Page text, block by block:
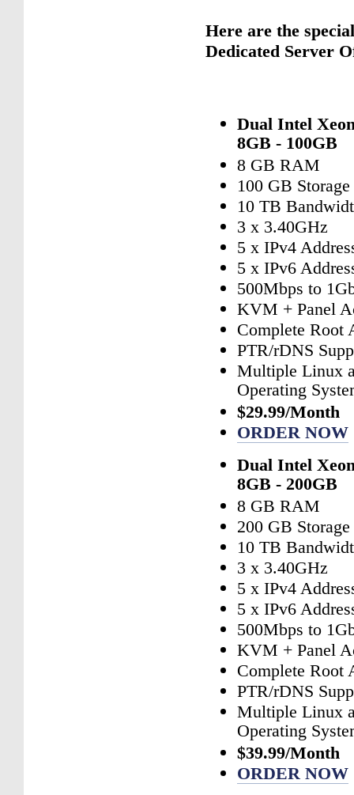
Here are the
Dedicated Server
Dual Intel
8GB - 100GB
8 GB RAM
100 GB Storage
10 TB
3 x 3.40GHz
5 x IPv4
5 x IPv6
500Mbps to
KVM + Panel
Complete Root
PTR/rDNS
Multiple Linux
Operating
$29.99/Month
ORDER NOW
Dual Intel
8GB - 200GB
8 GB RAM
200 GB Storage
10 TB
3 x 3.40GHz
5 x IPv4
5 x IPv6
500Mbps to
KVM + Panel
Complete Root
PTR/rDNS
Multiple Linux
Operating
$39.99/Month
ORDER NOW